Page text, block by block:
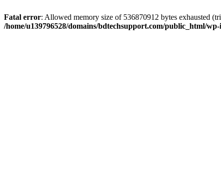
Fatal error: Allowed memory size of 536870912 bytes exhausted
/home/u139796528/domains/bdtechsupport.com/public_html/